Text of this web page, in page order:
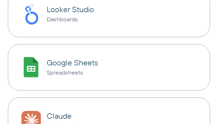
Looker Studio
Dashboards
Google Sheets
Spreadsheets
Claude